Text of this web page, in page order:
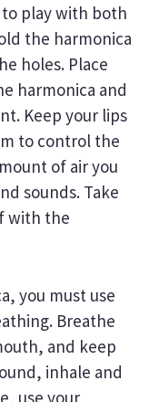
play with both
the harmonica
holes. Place
harmonica and
Keep your lips
to control the
of air you
sounds. Take
with the
you must use
Breathe
and keep
inhale and
use your